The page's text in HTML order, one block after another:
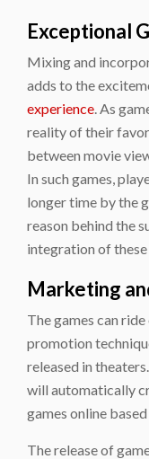
Exceptional
Mixing and
adds to the
experience . As
reality of their
between movie
In such games,
longer time by the
reason behind the
integration of
Marketing
The games can
promotion
released in
will automatically
games online
The release of